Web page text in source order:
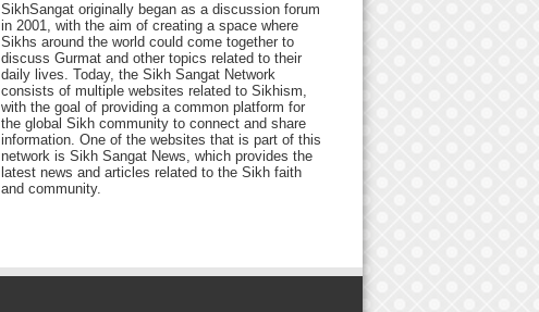
SikhSangat originally began as a discussion forum
in 2001, with the aim of creating a space where
Sikhs around the world could come together to
discuss Gurmat and other topics related to their
daily lives. Today, the Sikh Sangat Network
consists of multiple websites related to Sikhism,
with the goal of providing a common platform for
the global Sikh community to connect and share
information. One of the websites that is part of this
network is Sikh Sangat News, which provides the
latest news and articles related to the Sikh faith
and community.